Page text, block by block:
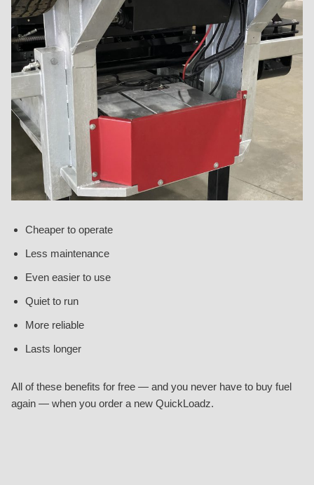
Cheaper to operate
Less maintenance
Even easier to use
Quiet to run
More reliable
Lasts longer
All of these benefits for free — and you never have to buy fuel
again — when you order a new QuickLoadz.